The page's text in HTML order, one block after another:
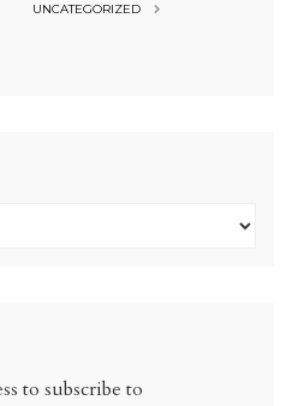
UNCATEGORIZED
to subscribe to